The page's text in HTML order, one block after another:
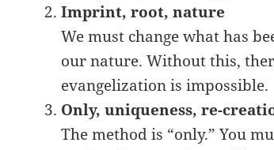
Imprint, root, nature
We must change what has
our nature. Without this,
evangelization is impossible.
Only, uniqueness, re-
The method is “only.” You